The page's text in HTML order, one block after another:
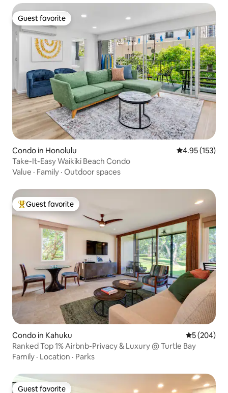
Guest favorite
Guest favorite
Condo in Honolulu 4.95 out of 5
4.95 (153)
Take-It-Easy Waikiki Beach Condo
Value · Family · Outdoor spaces
Top guest favorite
Guest favorite
Condo in Kahuku 5 out of 5
5 (204)
Ranked Top 1% Airbnb-Privacy & Luxury @ Turtle Bay
Family · Location · Parks
Guest favorite